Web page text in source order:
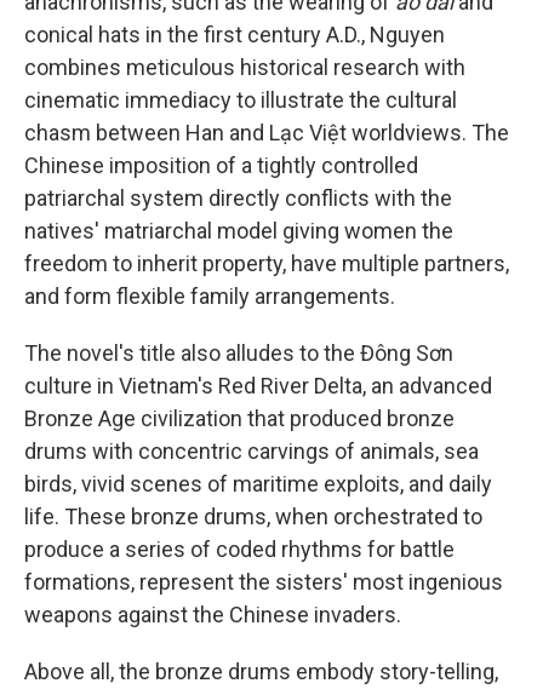
conical hats in the first century A.D., Nguyen
combines meticulous historical research with
cinematic immediacy to illustrate the cultural
chasm between Han and Lạc Việt worldviews. The
Chinese imposition of a tightly controlled
patriarchal system directly conflicts with the
natives' matriarchal model giving women the
freedom to inherit property, have multiple partners,
and form flexible family arrangements.
The novel's title also alludes to the Đông Sơn
culture in Vietnam's Red River Delta, an advanced
Bronze Age civilization that produced bronze
drums with concentric carvings of animals, sea
birds, vivid scenes of maritime exploits, and daily
life. These bronze drums, when orchestrated to
produce a series of coded rhythms for battle
formations, represent the sisters' most ingenious
weapons against the Chinese invaders.
Above all, the bronze drums embody story-telling,